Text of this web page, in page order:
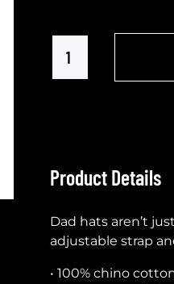
Product Details
Dad hats aren’t
adjustable strap
• 100% chino